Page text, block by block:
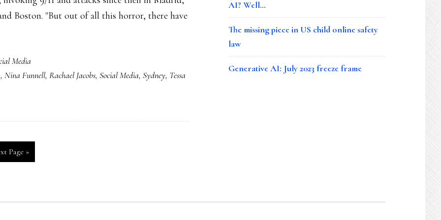
Boston. "But out of all this horror, there have
Media
, Nina Funnell, Rachael Jacobs, Social Media, Sydney, Tessa
Page »
AI? Well…
The missing piece in US child online safety
law
Generative AI: July 2023 freeze frame